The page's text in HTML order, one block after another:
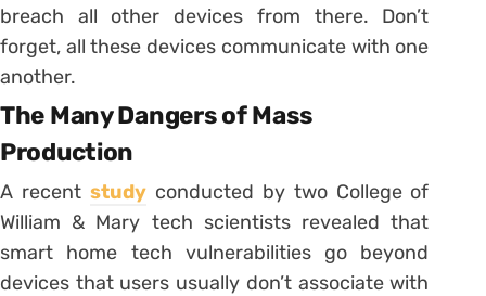
breach all other devices from there. Don’t
forget, all these devices communicate with one
another.
The Many Dangers of Mass
Production
A recent studyconducted by two College of
William & Mary tech scientists revealed that
smart home tech vulnerabilities go beyond
devices that users usually don’t associate with